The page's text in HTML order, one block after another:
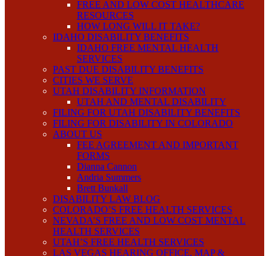
FREE AND LOW COST HEALTHCARE
RESOURCES
HOW LONG WILL IT TAKE?
IDAHO DISABILITY BENEFITS
IDAHO FREE MENTAL HEALTH
SERVICES
PAST DUE DISABILITY BENEFITS
CITIES WE SERVE
UTAH DISABILITY INFORMATION
UTAH AND MENTAL DISABILITY
FILING FOR UTAH DISABILITY BENEFITS
FILING FOR DISABILITY IN COLORADO
ABOUT US
FEE AGREEMENT AND IMPORTANT
FORMS
Dianna Cannon
Andria Summers
Brett Bunkall
DISABILITY LAW BLOG
COLORADO’S FREE HEALTH SERVICES
NEVADA’S FREE AND LOW COST MENTAL
HEALTH SERVICES
UTAH’S FREE HEALTH SERVICES
LAS VEGAS HEARING OFFICE, MAP &